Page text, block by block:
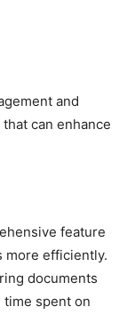
and
can enhance
feature
more efficiently.
documents
spent on